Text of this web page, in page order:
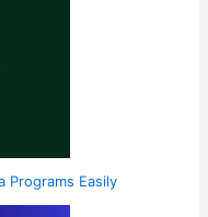
Programs Easily